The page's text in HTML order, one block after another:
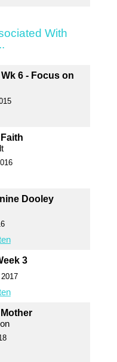
With
6 - Focus on
Dooley
3